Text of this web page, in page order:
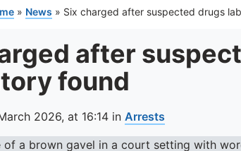
» News » Six charged after suspected drugs
after
found
2026, at 16:14 in Arrests